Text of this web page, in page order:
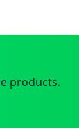
products.